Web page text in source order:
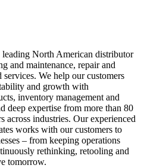
North American distributor
and maintenance, repair and
We help our customers
and growth with
inventory management and
deep expertise from more than 80
across industries. Our experienced
works with our customers to
– from keeping operations
rethinking, retooling and
tomorrow.